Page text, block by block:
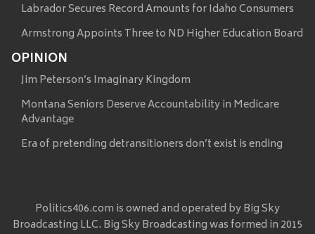
Labrador Secures Record Amounts for Idaho Consumers
Armstrong Appoints Three to ND Higher Education Board
OPINION
Jim Peterson’s Imaginary Kingdom
Montana Seniors Deserve Accountability in Medicare
Advantage
Era of pretending detransitioners don’t exist is ending
Politics406.com is owned and operated by Big Sky
Broadcasting LLC. Big Sky Broadcasting was formed in 2015